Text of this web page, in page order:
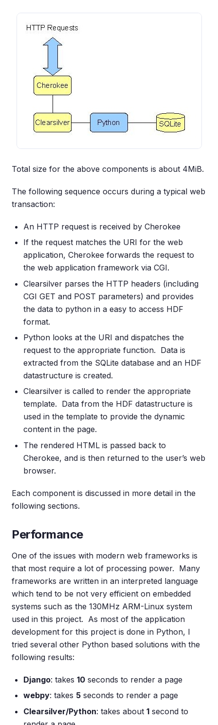
Total size for the above components is about 4MiB.
The following sequence occurs during a typical web
transaction:
An HTTP request is received by Cherokee
If the request matches the URI for the web
application, Cherokee forwards the request to
the web application framework via CGI.
Clearsilver parses the HTTP headers (including
CGI GET and POST parameters) and provides
the data to python in a easy to access HDF
format.
Python looks at the URI and dispatches the
request to the appropriate function. Data is
extracted from the SQLite database and an HDF
datastructure is created.
Clearsilver is called to render the appropriate
template. Data from the HDF datastructure is
used in the template to provide the dynamic
content in the page.
The rendered HTML is passed back to
Cherokee, and is then returned to the user’s web
browser.
Each component is discussed in more detail in the
following sections.
Performance
One of the issues with modern web frameworks is
that most require a lot of processing power. Many
frameworks are written in an interpreted language
which tend to be not very efficient on embedded
systems such as the 130MHz ARM-Linux system
used in this project. As most of the application
development for this project is done in Python, I
tried several other Python based solutions with the
following results:
Django: takes 10 seconds to render a page
webpy: takes 5 seconds to render a page
Clearsilver/Python: takes about 1 second to